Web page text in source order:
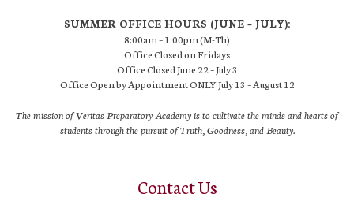
SUMMER OFFICE HOURS (JUNE – JULY):
8:00am – 1:00pm (M-Th)
Office Closed on Fridays
Office Closed June 22 – July 3
Office Open by Appointment ONLY July 13 – August 12
The mission of Veritas Preparatory Academy is to cultivate the minds and hearts of
students through the pursuit of Truth, Goodness, and Beauty.
Contact Us